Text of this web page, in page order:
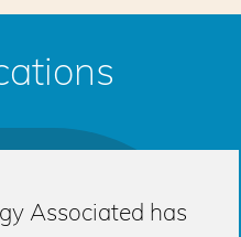
Associated has